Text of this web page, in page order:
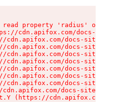
read property 'radius' of
cdn.apifox.com/docs-
cdn.apifox.com/docs-site/
cdn.apifox.com/docs-site/
cdn.apifox.com/docs-site/
cdn.apifox.com/docs-site/
cdn.apifox.com/docs-site/
cdn.apifox.com/docs-site/
cdn.apifox.com/docs-site/
cdn.apifox.com/docs-site/
(https://cdn.apifox.com/